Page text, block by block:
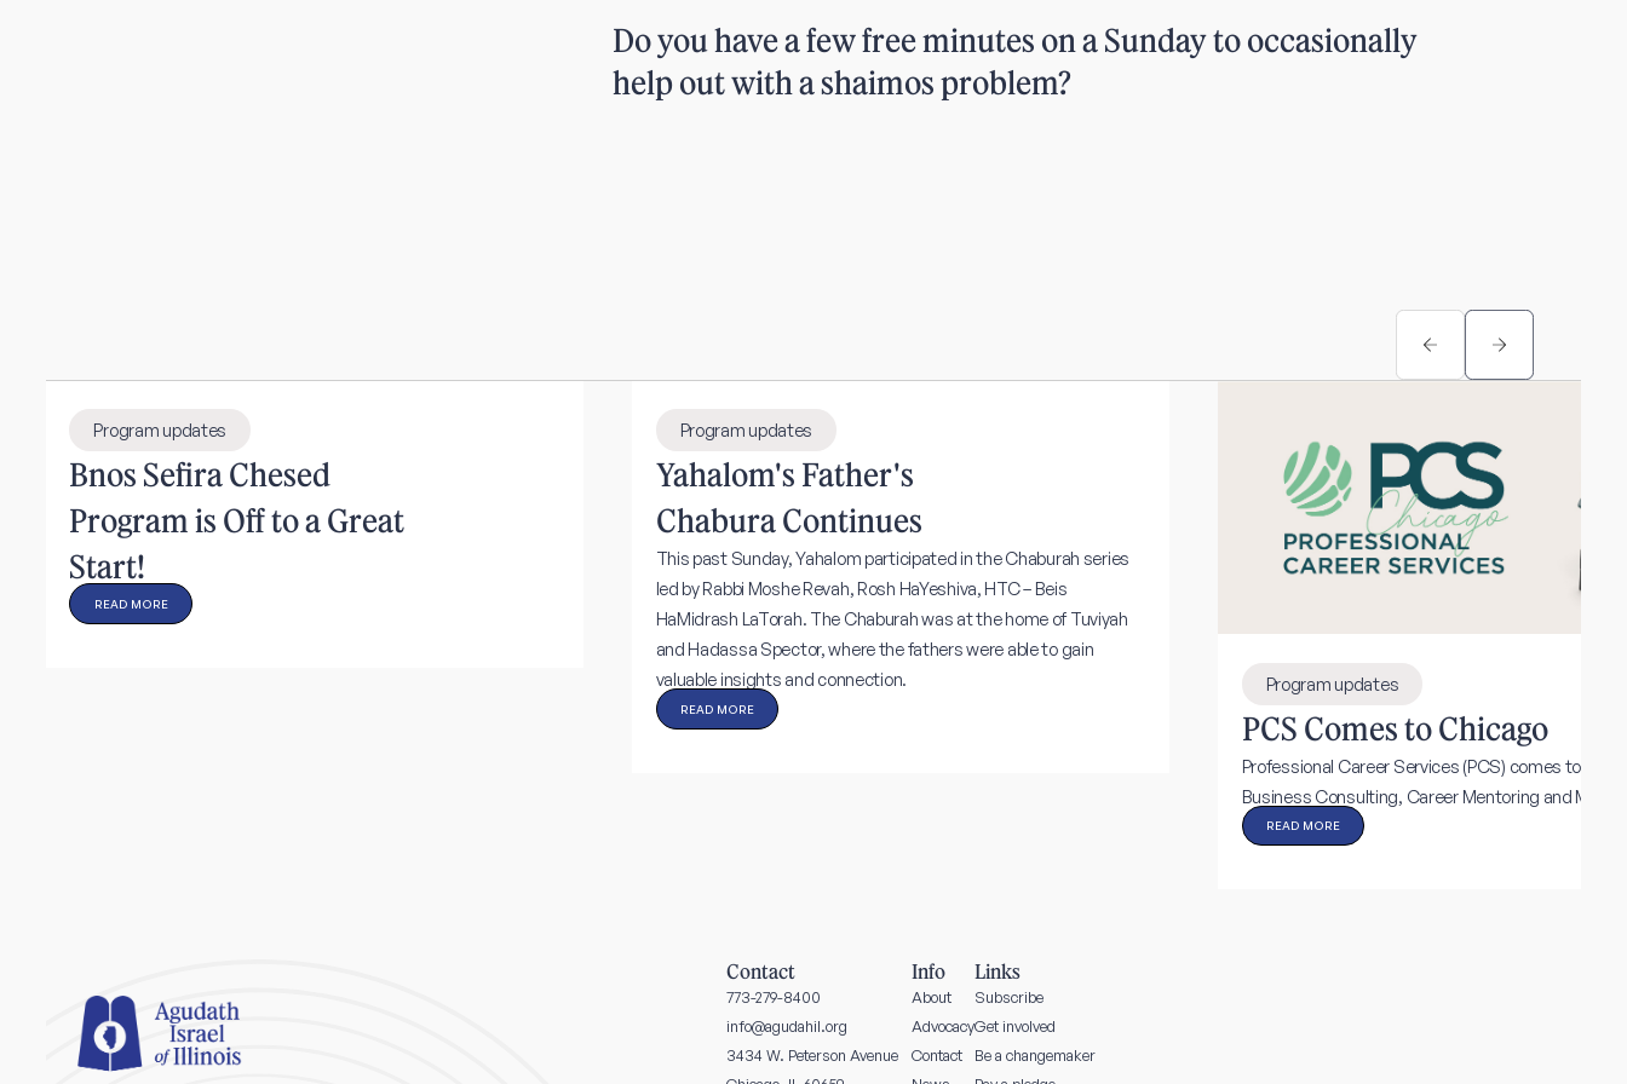
Do you have a few free minutes on a Sunday to occasionally
help out with a shaimos problem?
Program updates
Bnos Sefira Chesed
Program is Off to a Great
Start!
READ MORE
Program updates
Yahalom's Father's
Chabura Continues
This past Sunday, Yahalom participated in the Chaburah series
led by Rabbi Moshe Revah, Rosh HaYeshiva, HTC – Beis
HaMidrash LaTorah. The Chaburah was at the home of Tuviyah
and Hadassa Spector, where the fathers were able to gain
valuable insights and connection.
READ MORE
Program updates
PCS Comes to Chicago
Professional Career Services (PCS) comes to
Business Consulting, Career Mentoring and More!
READ MORE
Contact
773-279-8400
info@agudahil.org
3434 W. Peterson Avenue
Info
About
Advocacy
Contact
Links
Subscribe
Get involved
Be a changemaker